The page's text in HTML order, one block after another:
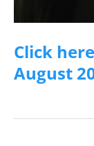
Click
August